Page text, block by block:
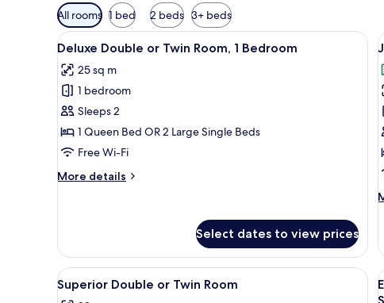
Available
filters
for
rooms
All rooms 1 bed 2 beds 3+ beds
View
all
photos
for
Deluxe
Double
or
Room,
Premium bedding, pillow-top beds,
17
Deluxe Double or Twin Room, 1 Bedroom
25 sq m
1 bedroom
Sleeps 2
1 Queen Bed OR 2 Large Single Beds
Free Wi-Fi
More details
More
or
Twin
Room,
1
Select dates to view prices
View
all
Premium bedding, pillow-top beds,
9
Superior Double or Twin Room